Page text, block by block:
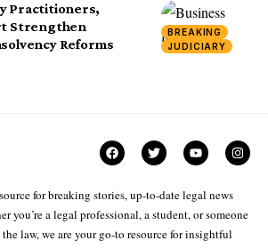
BREAKING
JUDICIARY
Practitioners,
Strengthen
Reforms
for breaking stories, up-to-date legal news
you’re a legal professional, a student, or someone
law, we are your go-to resource for insightful